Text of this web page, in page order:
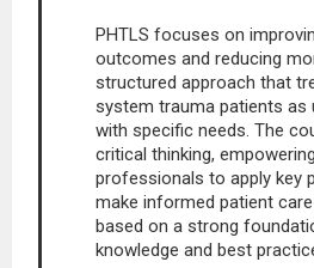
PHTLS focuses on
outcomes and reducing
structured approach that
system trauma patients as
with specific needs. The
critical thinking,
professionals to apply key
make informed patient
based on a strong
knowledge and best